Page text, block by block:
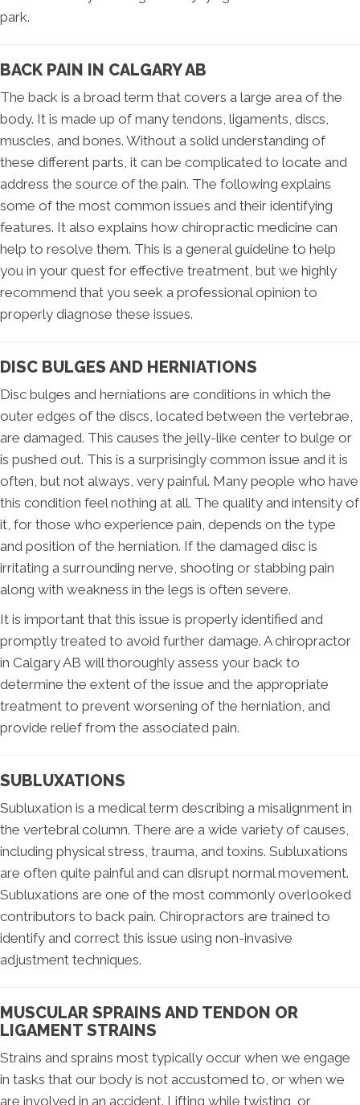
park.
BACK PAIN IN CALGARY AB
The back is a broad term that covers a large area of the
body. It is made up of many tendons, ligaments, discs,
muscles, and bones. Without a solid understanding of
these different parts, it can be complicated to locate and
address the source of the pain. The following explains
some of the most common issues and their identifying
features. It also explains how chiropractic medicine can
help to resolve them. This is a general guideline to help
you in your quest for effective treatment, but we highly
recommend that you seek a professional opinion to
properly diagnose these issues.
DISC BULGES AND HERNIATIONS
Disc bulges and herniations are conditions in which the
outer edges of the discs, located between the vertebrae,
are damaged. This causes the jelly-like center to bulge or
is pushed out. This is a surprisingly common issue and it is
often, but not always, very painful. Many people who have
this condition feel nothing at all. The quality and intensity of
it, for those who experience pain, depends on the type
and position of the herniation. If the damaged disc is
irritating a surrounding nerve, shooting or stabbing pain
along with weakness in the legs is often severe.
It is important that this issue is properly identified and
promptly treated to avoid further damage. A chiropractor
in Calgary AB will thoroughly assess your back to
determine the extent of the issue and the appropriate
treatment to prevent worsening of the herniation, and
provide relief from the associated pain.
SUBLUXATIONS
Subluxation is a medical term describing a misalignment in
the vertebral column. There are a wide variety of causes,
including physical stress, trauma, and toxins. Subluxations
are often quite painful and can disrupt normal movement.
Subluxations are one of the most commonly overlooked
contributors to back pain. Chiropractors are trained to
identify and correct this issue using non-invasive
adjustment techniques.
MUSCULAR SPRAINS AND TENDON OR
LIGAMENT STRAINS
Strains and sprains most typically occur when we engage
in tasks that our body is not accustomed to, or when we
are involved in an accident. Lifting while twisting, or